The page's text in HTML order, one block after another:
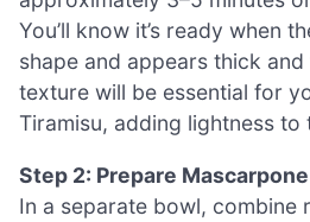
You’ll know it’s ready when
shape and appears thick
texture will be essential for
Tiramisu, adding lightness to
Step 2: Prepare
In a separate bowl, combine